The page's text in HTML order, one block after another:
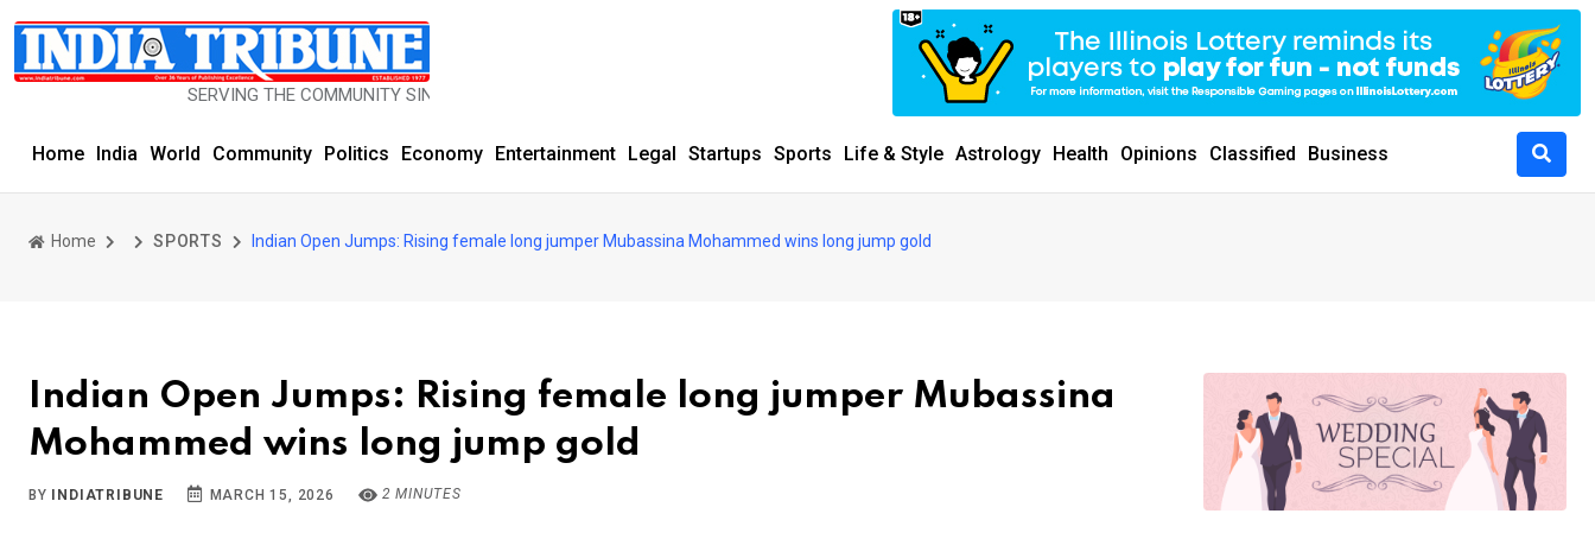
SERVING THE COMMUNITY SINCE 1977
Home India World Community Politics Economy Entertainment Legal Startups Sports Life & Style Astrology Health Opinions Classified Business
Home SPORTS Indian Open Jumps: Rising female long jumper Mubassina Mohammed wins long jump gold
Indian Open Jumps: Rising female long jumper Mubassina
Mohammed wins long jump gold
BY INDIATRIBUNE MARCH 15, 2026 2 MINUTES